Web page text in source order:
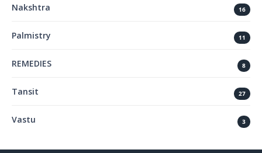
Nakshtra 16
Palmistry 11
REMEDIES 8
Tansit 27
Vastu 3